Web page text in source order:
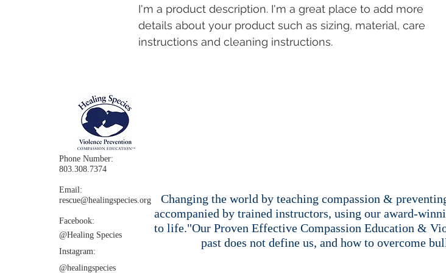
I'm a product description. I'm a great place to add more
details about your product such as sizing, material, care
instructions and cleaning instructions.
Changing the world by teaching compassion &
accompanied by trained instructors, using our award-
to life."Our Proven Effective Compassion Education &
past does not define us, and how to overcome
Phone Number:
803.308.7374
Email:
rescue@healingspecies.org
Facebook:
@Healing Species
Instagram:​
@healingspecies